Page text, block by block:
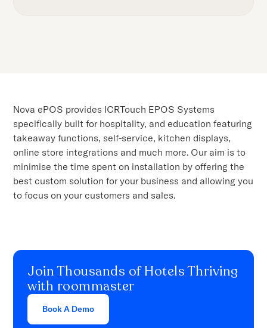
Nova ePOS provides ICRTouch EPOS Systems
specifically built for hospitality, and education featuring
takeaway functions, self-service, kitchen displays,
online store integrations and much more. Our aim is to
minimise the time spent on installation by offering the
best custom solution for your business and allowing you
to focus on your customers and sales.
Join Thousands of Hotels Thriving
with roommaster
Book A Demo